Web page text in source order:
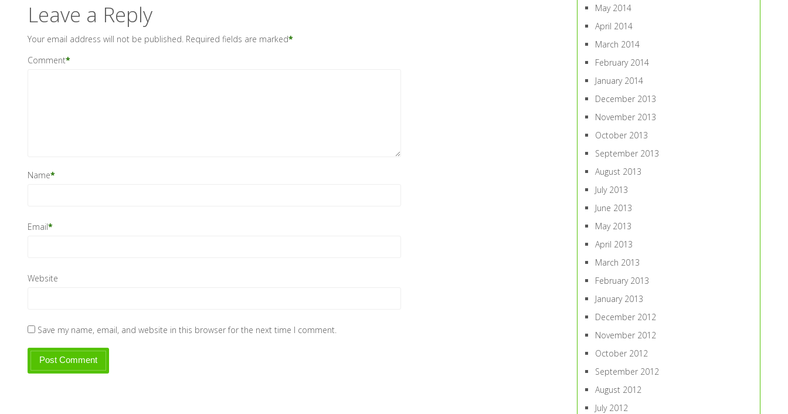
Leave a Reply
Your email address will not be published. Required fields are marked*
Comment*
Name*
Email*
Website
Save my name, email, and website in this browser for the next time I comment.
May 2014
April 2014
March 2014
February 2014
January 2014
December 2013
November 2013
October 2013
September 2013
August 2013
July 2013
June 2013
May 2013
April 2013
March 2013
February 2013
January 2013
December 2012
November 2012
October 2012
September 2012
August 2012
July 2012